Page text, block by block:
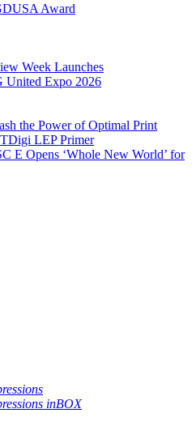
Award
Week Launches
United Expo 2026
the Power of Optimal Print
LEP Primer
E Opens ‘Whole New World’ for
inBOX